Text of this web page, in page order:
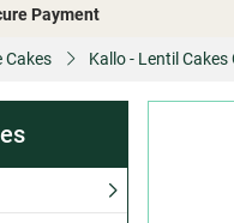
Payment
Cakes Kallo - Lentil